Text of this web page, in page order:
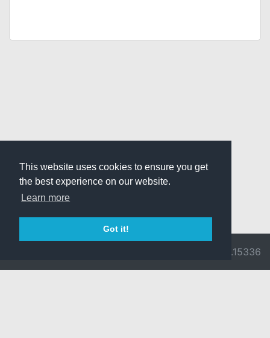
This website uses cookies to ensure you get
the best experience on our website.
Learn more
Got it!
v3.0.9716.15336